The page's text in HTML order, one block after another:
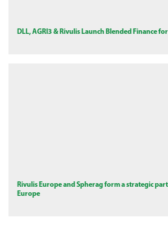
DLL, AGRI3 & Rivulis Launch Blended Finance
Rivulis Europe and Spherag form a strategic
Europe